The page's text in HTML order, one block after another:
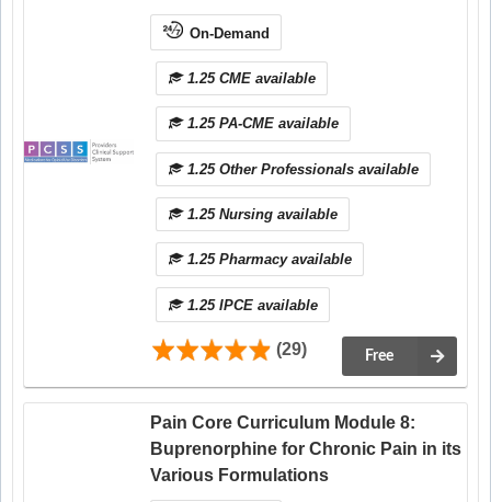
On-Demand
1.25 CME available
1.25 PA-CME available
1.25 Other Professionals available
1.25 Nursing available
1.25 Pharmacy available
1.25 IPCE available
(29) Free
Pain Core Curriculum Module 8:
Buprenorphine for Chronic Pain in its
Various Formulations